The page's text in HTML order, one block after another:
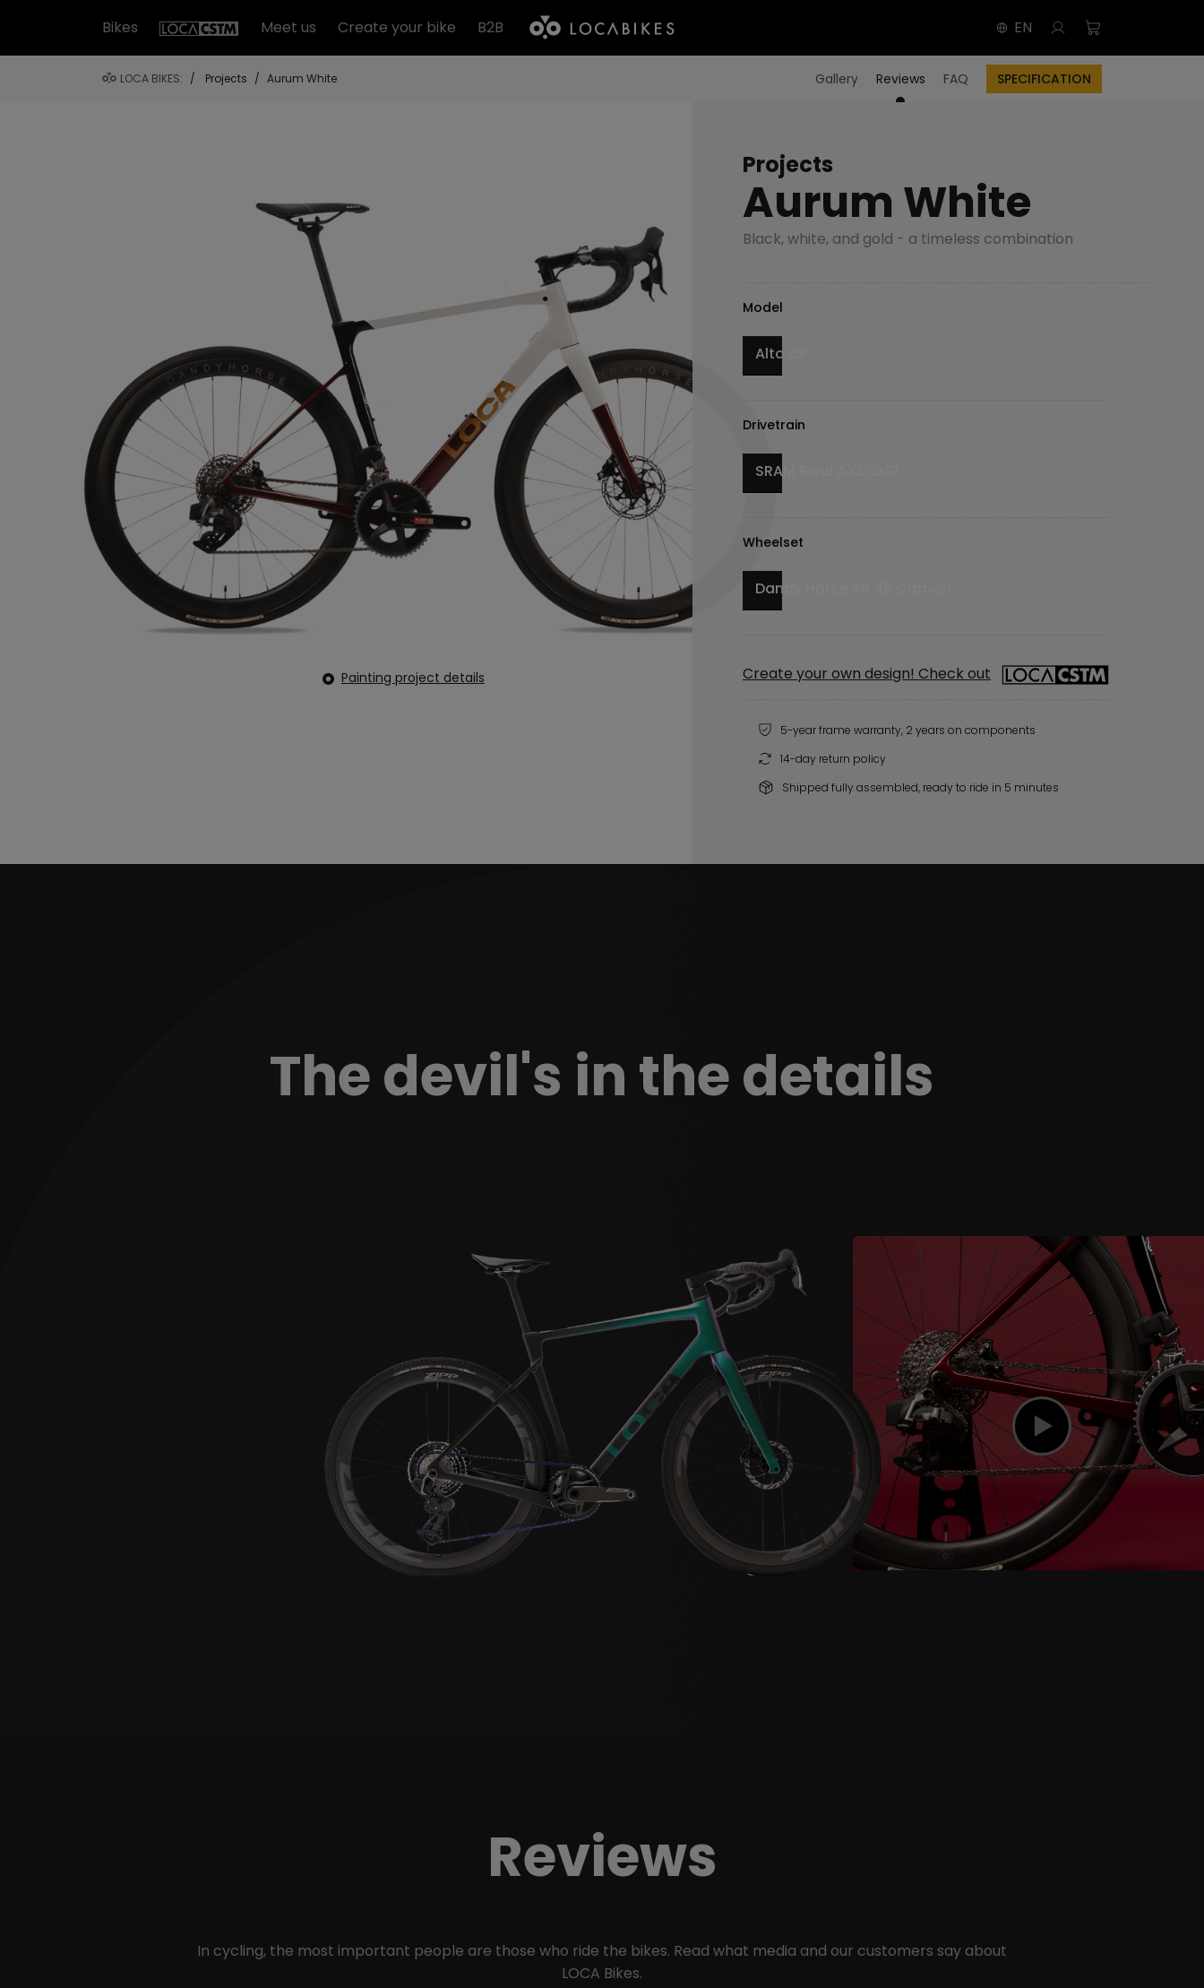
Bikes Meet us Create your bike B2B EN
LOCA BIKES: / Projects / Aurum White Gallery Reviews FAQ SPECIFICATION
Painting project details
Projects
Aurum White
Black, white, and gold - a timeless combination
Model
Alto CF
Drivetrain
SRAM Rival AXS 2x12
Wheelset
Dandy Horse AR 45 Carbon
Create your own design! Check out
5-year frame warranty, 2 years on components
14-day return policy
Shipped fully assembled, ready to ride in 5 minutes
The devil's in the details
Reviews
In cycling, the most important people are those who ride the bikes. Read what media and our customers say about
LOCA Bikes.